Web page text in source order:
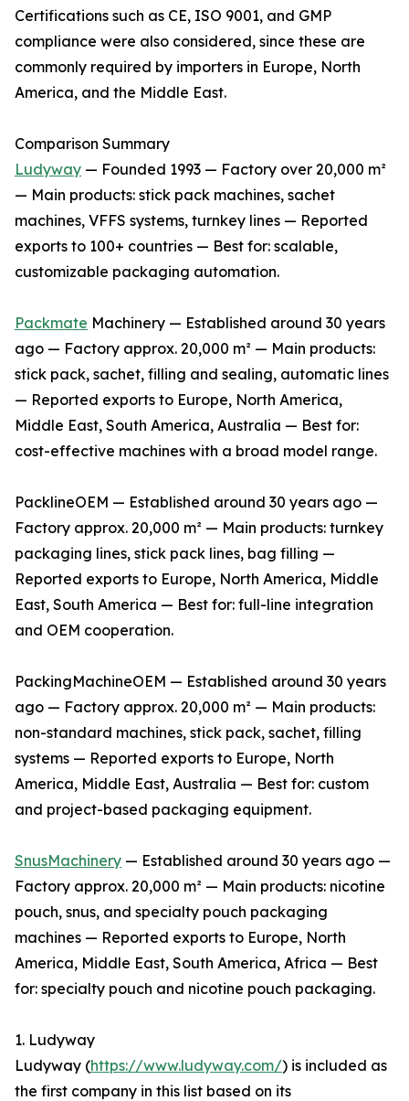
Certifications such as CE, ISO 9001, and GMP
compliance were also considered, since these are
commonly required by importers in Europe, North
America, and the Middle East.
Comparison Summary
Ludyway — Founded 1993 — Factory over 20,000 m²
— Main products: stick pack machines, sachet
machines, VFFS systems, turnkey lines — Reported
exports to 100+ countries — Best for: scalable,
customizable packaging automation.
Packmate Machinery — Established around 30 years
ago — Factory approx. 20,000 m² — Main products:
stick pack, sachet, filling and sealing, automatic lines
— Reported exports to Europe, North America,
Middle East, South America, Australia — Best for:
cost-effective machines with a broad model range.
PacklineOEM — Established around 30 years ago —
Factory approx. 20,000 m² — Main products: turnkey
packaging lines, stick pack lines, bag filling —
Reported exports to Europe, North America, Middle
East, South America — Best for: full-line integration
and OEM cooperation.
PackingMachineOEM — Established around 30 years
ago — Factory approx. 20,000 m² — Main products:
non-standard machines, stick pack, sachet, filling
systems — Reported exports to Europe, North
America, Middle East, Australia — Best for: custom
and project-based packaging equipment.
SnusMachinery — Established around 30 years ago —
Factory approx. 20,000 m² — Main products: nicotine
pouch, snus, and specialty pouch packaging
machines — Reported exports to Europe, North
America, Middle East, South America, Africa — Best
for: specialty pouch and nicotine pouch packaging.
1. Ludyway
Ludyway (https://www.ludyway.com/) is included as
the first company in this list based on its